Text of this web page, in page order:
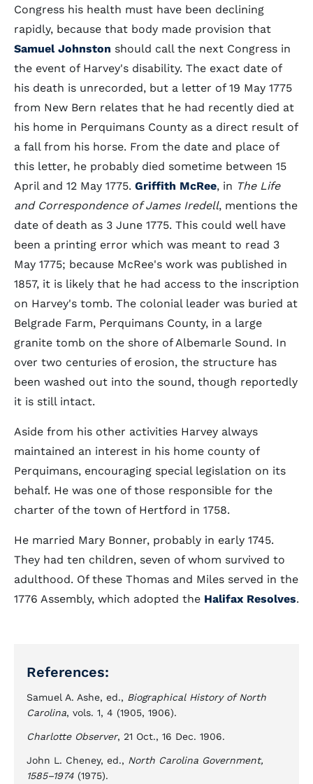
Congress his health must have been declining
rapidly, because that body made provision that
Samuel Johnston should call the next Congress in
the event of Harvey's disability. The exact date of
his death is unrecorded, but a letter of 19 May 1775
from New Bern relates that he had recently died at
his home in Perquimans County as a direct result of
a fall from his horse. From the date and place of
this letter, he probably died sometime between 15
April and 12 May 1775. Griffith McRee, in The Life
and Correspondence of James Iredell, mentions the
date of death as 3 June 1775. This could well have
been a printing error which was meant to read 3
May 1775; because McRee's work was published in
1857, it is likely that he had access to the inscription
on Harvey's tomb. The colonial leader was buried at
Belgrade Farm, Perquimans County, in a large
granite tomb on the shore of Albemarle Sound. In
over two centuries of erosion, the structure has
been washed out into the sound, though reportedly
it is still intact.
Aside from his other activities Harvey always
maintained an interest in his home county of
Perquimans, encouraging special legislation on its
behalf. He was one of those responsible for the
charter of the town of Hertford in 1758.
He married Mary Bonner, probably in early 1745.
They had ten children, seven of whom survived to
adulthood. Of these Thomas and Miles served in the
1776 Assembly, which adopted the Halifax Resolves.
References:
Samuel A. Ashe, ed., Biographical History of North
Carolina, vols. 1, 4 (1905, 1906).
Charlotte Observer, 21 Oct., 16 Dec. 1906.
John L. Cheney, ed., North Carolina Government,
1585–1974 (1975).